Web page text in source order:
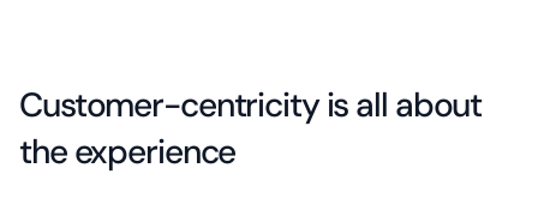
Customer-centricity is all about
the experience